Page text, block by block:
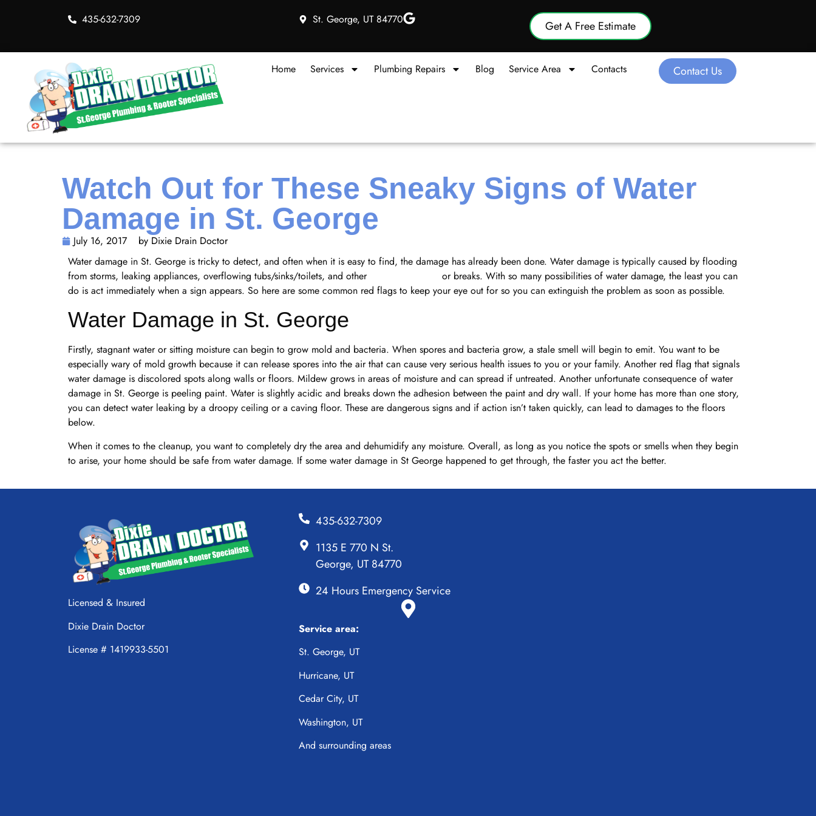
435-632-7309 St. George, UT 84770 Get A Free Estimate
Home Services Plumbing Repairs Blog Service Area Contacts Contact Us
Watch Out for These Sneaky Signs of Water
Damage in St. George
July 16, 2017
by Dixie Drain Doctor
Water damage in St. George is tricky to detect, and often when it is easy to find, the damage has already been done. Water damage is typically caused by flooding
from storms, leaking appliances, overflowing tubs/sinks/toilets, and other
or breaks. With so many possibilities of water damage, the least you can
do is act immediately when a sign appears. So here are some common red flags to keep your eye out for so you can extinguish the problem as soon as possible.
Water Damage in St. George
Firstly, stagnant water or sitting moisture can begin to grow mold and bacteria. When spores and bacteria grow, a stale smell will begin to emit. You want to be
especially wary of mold growth because it can release spores into the air that can cause very serious health issues to you or your family. Another red flag that signals
water damage is discolored spots along walls or floors. Mildew grows in areas of moisture and can spread if untreated. Another unfortunate consequence of water
damage in St. George is peeling paint. Water is slightly acidic and breaks down the adhesion between the paint and dry wall. If your home has more than one story,
you can detect water leaking by a droopy ceiling or a caving floor. These are dangerous signs and if action isn’t taken quickly, can lead to damages to the floors
below.
When it comes to the cleanup, you want to completely dry the area and dehumidify any moisture. Overall, as long as you notice the spots or smells when they begin
to arise, your home should be safe from water damage. If some water damage in St George happened to get through, the faster you act the better.
Licensed & Insured
Dixie Drain Doctor
License # 1419933-5501
435-632-7309
1135 E 770 N St.
George, UT 84770
24 Hours Emergency Service
Service area:
St. George, UT
Hurricane, UT
Cedar City, UT
Washington, UT
And surrounding areas